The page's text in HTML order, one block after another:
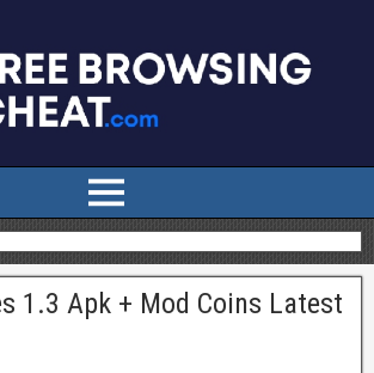
1.3 Apk + Mod Coins Latest